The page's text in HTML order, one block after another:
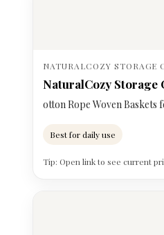
NATURALCOZY STORAGE
NaturalCozy Storage
otton Rope Woven
Best for daily use
Tip: Open link to see current